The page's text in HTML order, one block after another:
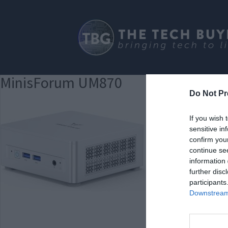
Do Not
If you wish
sensitive
confirm
continue
information
further
MinisForum UM870